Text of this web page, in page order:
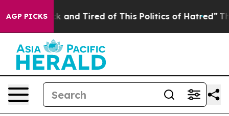
AGP PICKS
Sick and Tired of This Politics of Hatred” The